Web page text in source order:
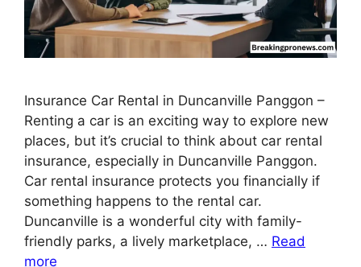
Insurance Car Rental in Duncanville Panggon –
Renting a car is an exciting way to explore new
places, but it’s crucial to think about car rental
insurance, especially in Duncanville Panggon.
Car rental insurance protects you financially if
something happens to the rental car.
Duncanville is a wonderful city with family-
friendly parks, a lively marketplace, … Read
more